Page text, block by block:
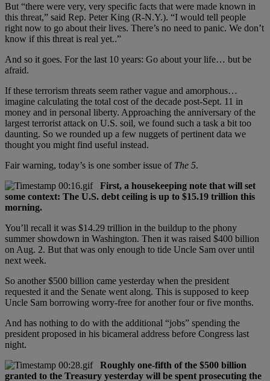
But “there were very, very specific facts that were made known in
this threat,” said Rep. Peter King (R-N.Y.). “I would tell people
right now to go about their lives. There’s no need to panic. We don’t
know if this threat is real yet..”
And so it goes. For the last 10 years: Go about your life… but be
afraid.
If these terrorism threats seem rather vague and amorphous…
imagine calculating the total cost of the decade post-Sept. 11 in
money and in personal liberty. Approaching the anniversary of the
largest terrorist attack on U.S. soil, we found such a task a bit too
daunting. So we rounded up a few nuggets of pertinent data we
thought you might find useful instead.
Fair warning, today’s is one somber issue of The 5.
First, a housekeeping note that will set
some context: The U.S. debt ceiling is up to $15.19 trillion this
morning.
You’ll recall it was $14.29 trillion in the buildup to the phony
summer showdown in Washington. Then it was raised $400 billion
on Aug. 2. But that was only enough to tide Uncle Sam over until
next week.
So another $500 billion came yesterday when the president
requested it and the Senate went along. This is supposed to keep
Uncle Sam borrowing worry-free for another four or five months.
And has nothing to do with the additional “jobs” spending the
president proposed in his bicameral address before Congress last
night.
Roughly one-fifth of the $500 billion
granted to the Treasury yesterday will be spent prosecuting the